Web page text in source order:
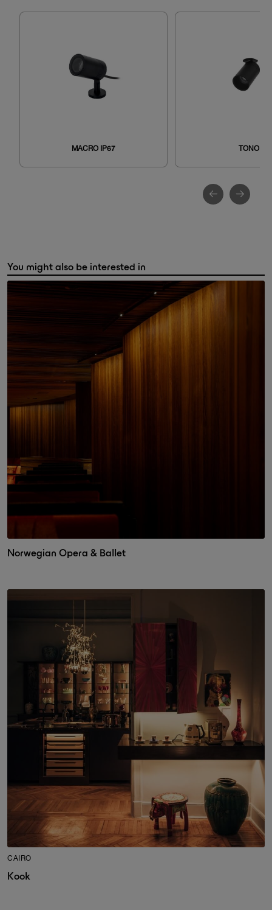
MACRO IP67 TONO
You might also be interested in
Norwegian Opera & Ballet
CAIRO
Kook